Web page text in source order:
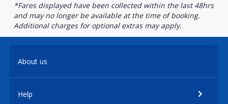
*Fares displayed have been collected within the last 48hrs
and may no longer be available at the time of booking.
Additional charges for optional extras may apply.
About us
Help